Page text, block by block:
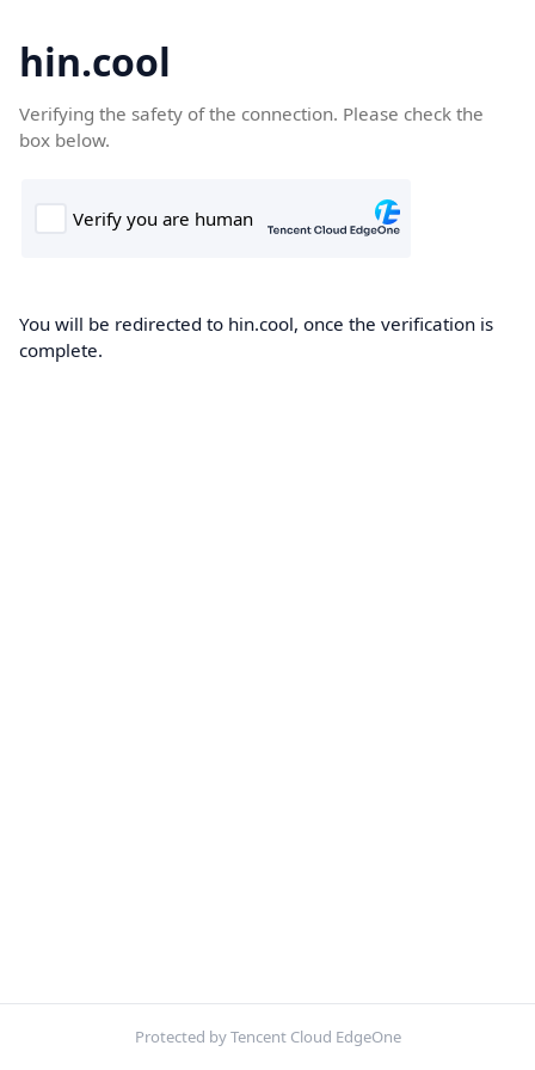
hin.cool
Verifying the safety of the connection. Please check the
box below.
You will be redirected to hin.cool, once the verification is
complete.
Protected by Tencent Cloud EdgeOne